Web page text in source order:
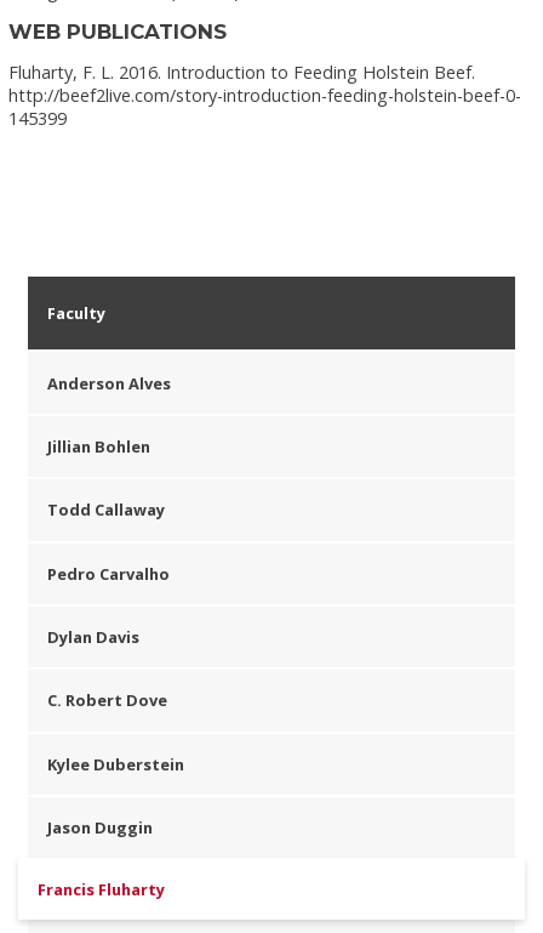
WEB PUBLICATIONS
Fluharty, F. L. 2016. Introduction to Feeding Holstein Beef.
http://beef2live.com/story-introduction-feeding-holstein-beef-0-
145399
Faculty
Anderson Alves
Jillian Bohlen
Todd Callaway
Pedro Carvalho
Dylan Davis
C. Robert Dove
Kylee Duberstein
Jason Duggin
Francis Fluharty